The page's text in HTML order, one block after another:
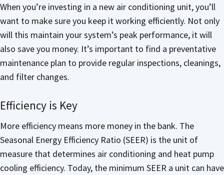
When you’re investing in a new air conditioning unit, you’ll
want to make sure you keep it working efficiently. Not only
will this maintain your system’s peak performance, it will
also save you money. It’s important to find a preventative
maintenance plan to provide regular inspections, cleanings,
and filter changes.
Efficiency is Key
More efficiency means more money in the bank. The
Seasonal Energy Efficiency Ratio (SEER) is the unit of
measure that determines air conditioning and heat pump
cooling efficiency. Today, the minimum SEER a unit can have